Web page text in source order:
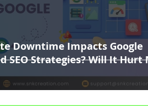
Downtime Impacts Google
SEO Strategies? Will It Hurt